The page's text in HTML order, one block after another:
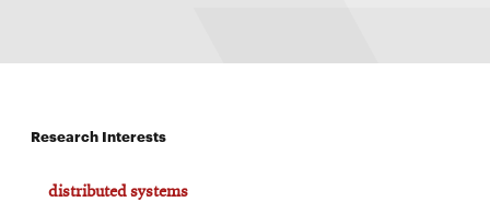
Research Interests
distributed systems